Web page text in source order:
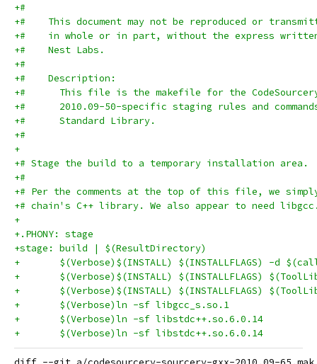
+#
+#    This document may not be reproduced or
+#    in whole or in part, without the express
+#    Nest Labs.
+#
+#    Description:
+#      This file is the makefile for the CodeSourcery
+#      2010.09-50-specific staging rules and
+#      Standard Library.
+#
+
+# Stage the build to a temporary installation area.
+#
+# Per the comments at the top of this file, we
+# chain's C++ library. We also appear to need
+
+.PHONY: stage
+stage: build | $(ResultDirectory)
+	$(Verbose)$(INSTALL) $(INSTALLFLAGS) -d